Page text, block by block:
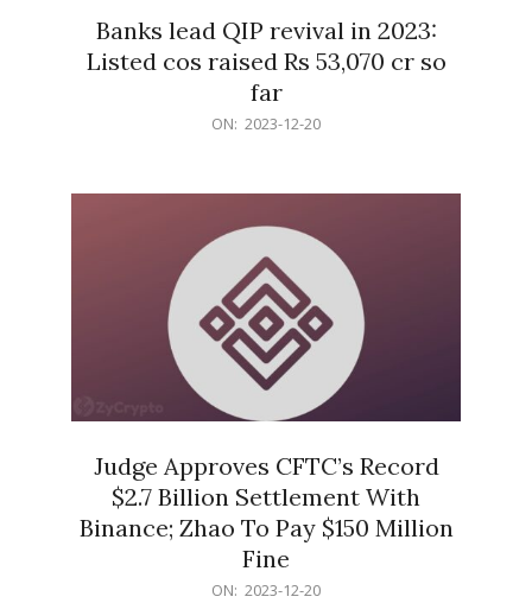
Banks lead QIP revival in 2023:
Listed cos raised Rs 53,070 cr so
far
ON: 2023-12-20
Judge Approves CFTC’s Record
$2.7 Billion Settlement With
Binance; Zhao To Pay $150 Million
Fine
ON: 2023-12-20